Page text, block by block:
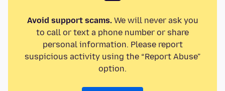
Avoid support scams.We will never ask you
to call or text a phone number or share
personal information. Please report
suspicious activity using the “Report Abuse”
option.